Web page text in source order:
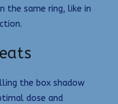
the same ring, like in
the box shadow
dose and